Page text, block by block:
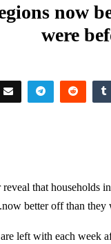
now
were
that households
now better off than they
left with each week